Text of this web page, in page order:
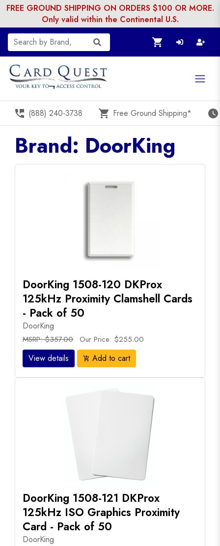
FREE GROUND SHIPPING ON ORDERS $100 OR MORE.
Only valid within the Continental U.S.
shopping_cart
perm_phone_msg (888) 240-3738 shopping_cart Free Ground Shipping* watch_later
Brand: DoorKing
DoorKing 1508-120 DKProx
125kHz Proximity Clamshell Cards
- Pack of 50
DoorKing
MSRP: $357.00 Our Price: $255.00
View details add_shopping_cart Add to cart
DoorKing 1508-121 DKProx
125kHz ISO Graphics Proximity
Card - Pack of 50
DoorKing